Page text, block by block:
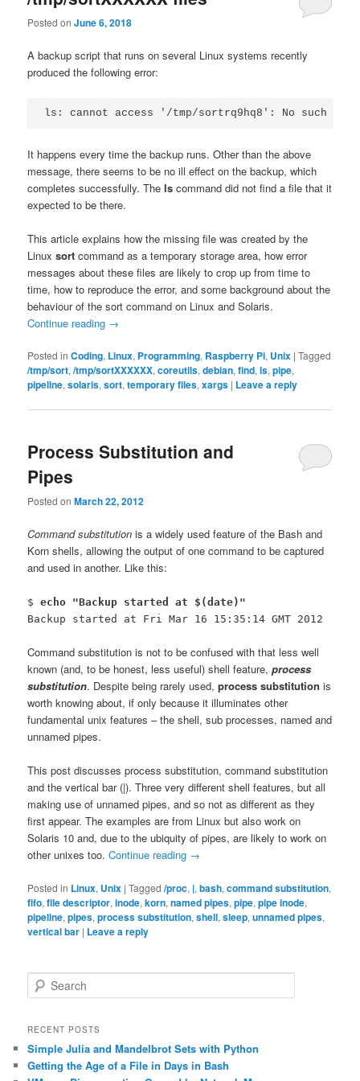
Posted onJune 6, 2018
A backup script that runs on several Linux systems recently
produced the following error:
ls: cannot access '/tmp/sortrq9hq8': No such
It happens every time the backup runs. Other than the above
message, there seems to be no ill effect on the backup, which
completes successfully. Thels command did not find a file that it
expected to be there.
This article explains how the missing file was created by the
Linuxsort command as a temporary storage area, how error
messages about these files are likely to crop up from time to
time, how to reproduce the error, and some background about the
behaviour of the sort command on Linux and Solaris.
Continue reading →
Posted in Coding, Linux, Programming, Raspberry Pi, Unix |Tagged
/tmp/sort,/tmp/sortXXXXXX,coreutils,debian,find,ls,pipe,
pipeline,solaris,sort,temporary files,xargs | Leave a reply
Process Substitution and
Pipes
Posted onMarch 22, 2012
Command substitution is a widely used feature of the Bash and
Korn shells, allowing the output of one command to be captured
and used in another. Like this:
$echo "Backup started at $(date)"
Backup started at Fri Mar 16 15:35:14 GMT 2012
Command substitution is not to be confused with that less well
known (and, to be honest, less useful) shell feature,process
substitution. Despite being rarely used,process substitution is
worth knowing about, if only because it illuminates other
fundamental unix features – the shell, sub processes, named and
unnamed pipes.
This post discusses process substitution, command substitution
and the vertical bar (|). Three very different shell features, but all
making use of unnamed pipes, and so not as different as they
first appear. The examples are from Linux but also work on
Solaris 10 and, due to the ubiquity of pipes, are likely to work on
other unixes too.Continue reading →
Posted in Linux, Unix |Tagged /proc, |,bash,command substitution,
fifo,file descriptor,inode,korn,named pipes,pipe,pipe inode,
pipeline,pipes,process substitution,shell,sleep,unnamed pipes,
vertical bar | Leave a reply
e
r
h
RECENT POSTS
Simple Julia and Mandelbrot Sets with Python
Getting the Age of a File in Days in Bash